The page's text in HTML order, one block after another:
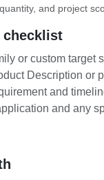
and project
checklist
or custom target
Description or
and
and any